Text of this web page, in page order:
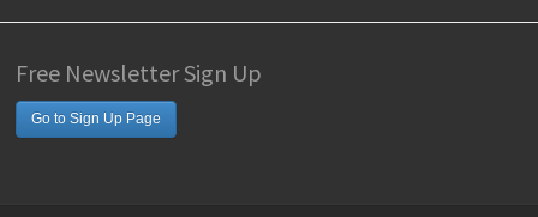
Free Newsletter Sign Up
Go to Sign Up Page